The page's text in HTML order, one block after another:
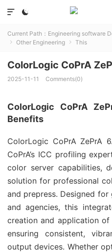


Current Path： Engineering software
 Other Engineering  This
ColorLogic CoPrA
2025-11-11 Comments(0)
ColorLogic CoPrA
Benefits
ColorLogic CoPrA ZePrA
CoPrA’s ICC profiling
color server capabilities,
solution for professional
and prepress. Designed
and agencies, this
creation and application
ensuring consistent,
output devices. Whether